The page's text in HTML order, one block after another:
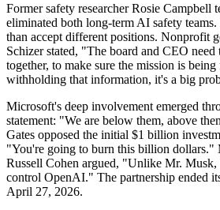
Former safety researcher Rosie Campbell
eliminated both long-term AI safety
than accept different positions. Nonprofit
Schizer stated, "The board and CEO
together, to make sure the mission is
withholding that information, it's a big
Microsoft's deep involvement emerged
statement: "We are below them, above
Gates opposed the initial $1 billion
"You're going to burn this billion dollars."
Russell Cohen argued, "Unlike Mr.
control OpenAI." The partnership ended
April 27, 2026.